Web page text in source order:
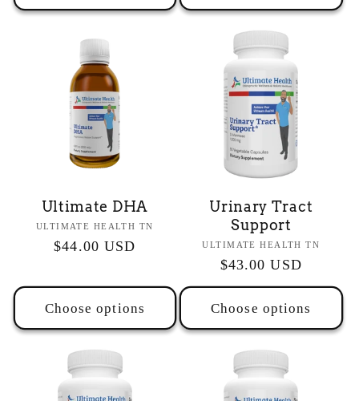
Ultimate DHA
Vendor:
ULTIMATE HEALTH TN
Regular
$44.00 USD
Choose options
Urinary Tract
Support
Vendor:
ULTIMATE HEALTH TN
Regular
price
$43.00 USD
Choose options